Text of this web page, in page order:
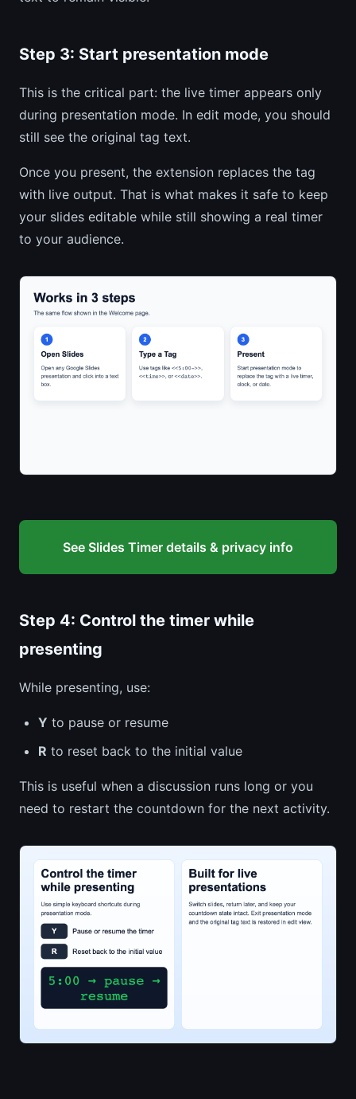
Step 3: Start presentation mode
This is the critical part: the live timer appears only
during presentation mode. In edit mode, you should
still see the original tag text.
Once you present, the extension replaces the tag
with live output. That is what makes it safe to keep
your slides editable while still showing a real timer
to your audience.
See Slides Timer details & privacy info
Step 4: Control the timer while
presenting
While presenting, use:
Y to pause or resume
R to reset back to the initial value
This is useful when a discussion runs long or you
need to restart the countdown for the next activity.